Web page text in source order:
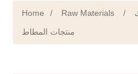
Home / Raw Materials /
منتجات المطاط